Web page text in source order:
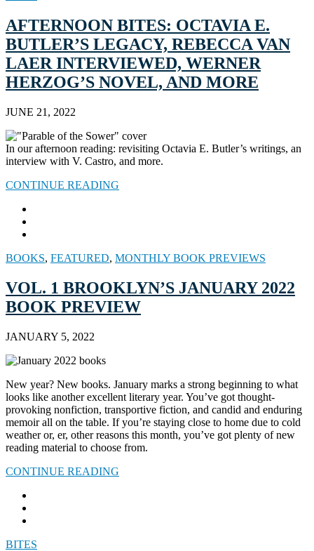
AFTERNOON BITES: OCTAVIA E.
BUTLER’S LEGACY, REBECCA VAN
LAER INTERVIEWED, WERNER
HERZOG’S NOVEL, AND MORE
JUNE 21, 2022
In our afternoon reading: revisiting Octavia E. Butler’s writings, an
interview with V. Castro, and more.
CONTINUE READING
BOOKS, FEATURED, MONTHLY BOOK PREVIEWS
VOL. 1 BROOKLYN’S JANUARY 2022
BOOK PREVIEW
JANUARY 5, 2022
New year? New books. January marks a strong beginning to what
looks like another excellent literary year. You’ve got thought-
provoking nonfiction, transportive fiction, and candid and enduring
memoir all on the table. If you’re staying close to home due to cold
weather or, er, other reasons this month, you’ve got plenty of new
reading material to choose from.
CONTINUE READING
BITES